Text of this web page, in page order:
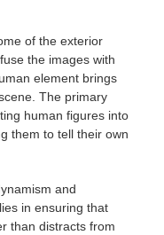
of the exterior
the images with
element brings
The primary
human figures into
them to tell their own
and
in ensuring that
than distracts from